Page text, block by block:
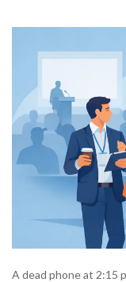
A dead phone at 2:15